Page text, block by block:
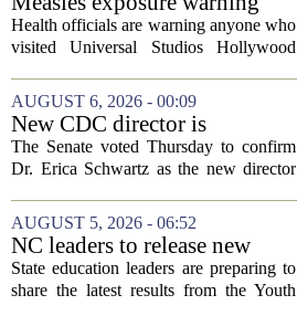
in...
issued at Universal Studios
Hollywood after confirmed
Health officials are warning anyone who
visited Universal Studios Hollywood
measles after a confirmed case was tied
to the park. The infected person was at...
AUGUST 6, 2026 - 00:09
New CDC director is
confirmed, with Senate
backing Dr. Erica Shwartz
The Senate voted Thursday to confirm
Dr. Erica Schwartz as the new director
Prevention, placing a familiar face from
the first Trump administration at the...
AUGUST 5, 2026 - 06:52
NC leaders to release new
youth mental health data
State education leaders are preparing to
share the latest results from the Youth